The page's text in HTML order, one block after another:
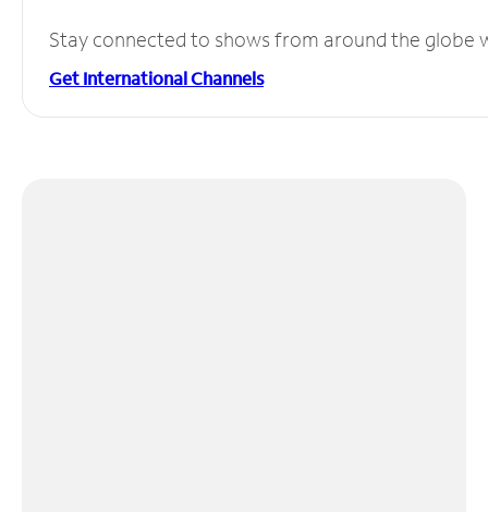
Stay connected to shows from around the globe
Get International Channels